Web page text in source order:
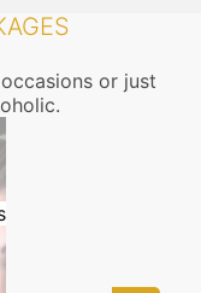
or just